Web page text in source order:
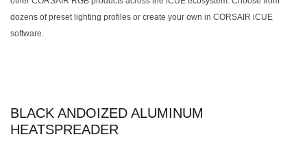
dozens of preset lighting profiles or create your own in CORSAIR iCUE
software.
BLACK ANDOIZED ALUMINUM
HEATSPREADER